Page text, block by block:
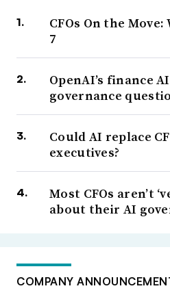
CFOs On the
7
OpenAI’s finance
governance
Could AI replace
executives?
Most CFOs aren’t
about their AI
COMPANY